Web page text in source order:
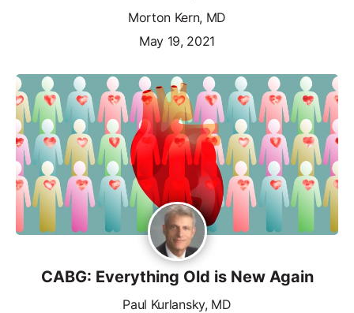
Morton Kern, MD
May 19, 2021
CABG: Everything Old is New Again
Paul Kurlansky, MD